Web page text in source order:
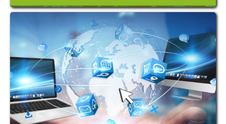
Acid Proof Materials
Adhesives Glue & Gum
Ceramic Raw Material
Chemicals